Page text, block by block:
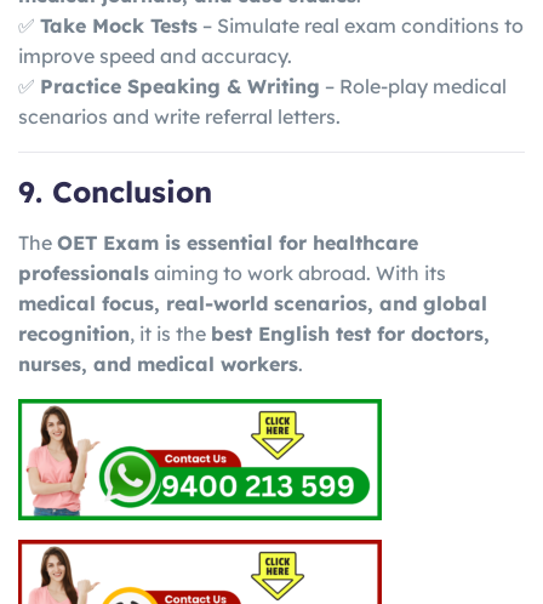
✅ Take Mock Tests – Simulate real exam conditions to
improve speed and accuracy.
✅ Practice Speaking & Writing – Role-play medical
scenarios and write referral letters.
9. Conclusion
The OET Exam is essential for healthcare
professionals aiming to work abroad. With its
medical focus, real-world scenarios, and global
recognition, it is the best English test for doctors,
nurses, and medical workers.